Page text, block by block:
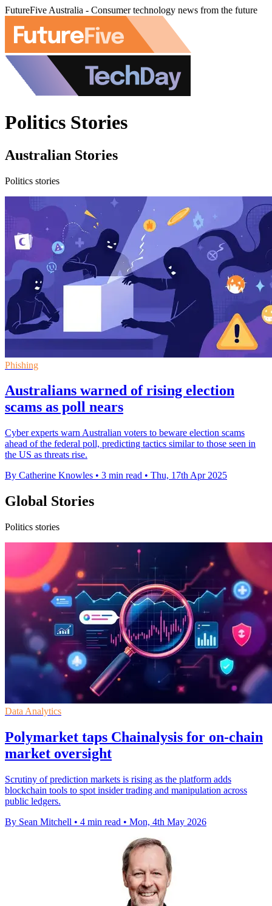
FutureFive Australia - Consumer technology news from the future
Politics Stories
Australian Stories
Politics stories
Phishing
Australians warned of rising election
scams as poll nears
Cyber experts warn Australian voters to beware election scams
ahead of the federal poll, predicting tactics similar to those seen in
the US as threats rise.
By Catherine Knowles • 3 min read • Thu, 17th Apr 2025
Global Stories
Politics stories
Data Analytics
Polymarket taps Chainalysis for on-chain
market oversight
Scrutiny of prediction markets is rising as the platform adds
blockchain tools to spot insider trading and manipulation across
public ledgers.
By Sean Mitchell • 4 min read • Mon, 4th May 2026